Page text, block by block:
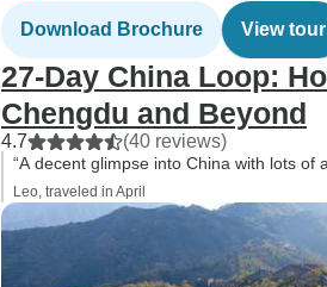
Download Brochure View tour
27-Day China Loop:
Chengdu and Beyond
4.7 (40 reviews)
“A decent glimpse into China with lots of
Leo, traveled in April